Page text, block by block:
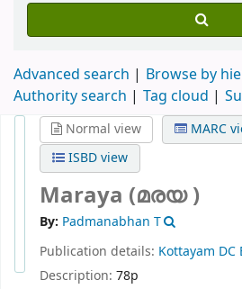
Advanced search
Browse by
Authority search
Tag cloud
Normal view
MARC
ISBD view
Maraya (മരയ )
By: Padmanabhan T
Publication details: Kottayam DC
Description: 78p